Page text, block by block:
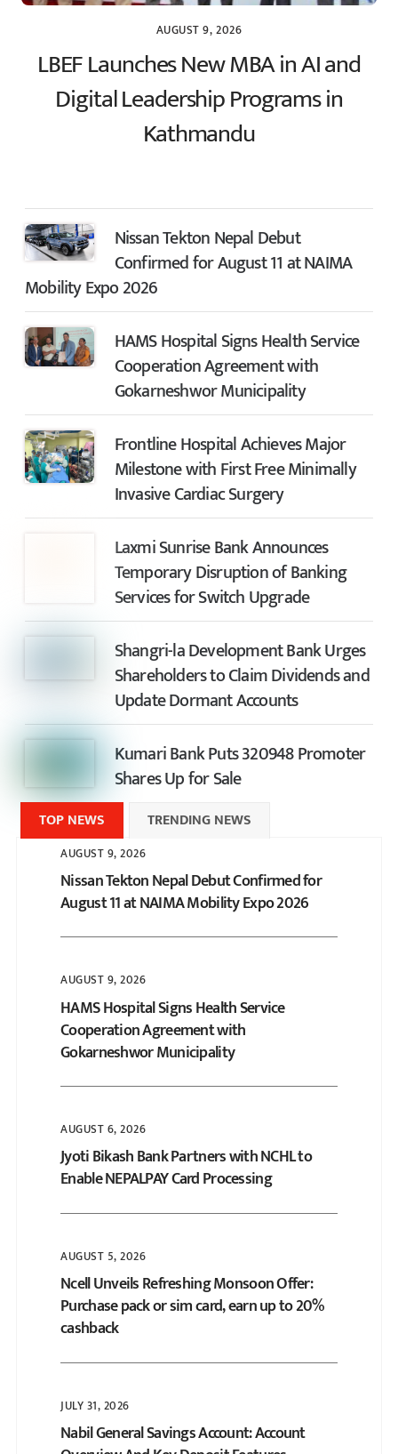
AUGUST 9, 2026
LBEF Launches New MBA in AI and
Digital Leadership Programs in
Kathmandu
Nissan Tekton Nepal Debut
Confirmed for August 11 at NAIMA
Mobility Expo 2026
HAMS Hospital Signs Health Service
Cooperation Agreement with
Gokarneshwor Municipality
Frontline Hospital Achieves Major
Milestone with First Free Minimally
Invasive Cardiac Surgery
Laxmi Sunrise Bank Announces
Temporary Disruption of Banking
Services for Switch Upgrade
Shangri-la Development Bank Urges
Shareholders to Claim Dividends and
Update Dormant Accounts
Kumari Bank Puts 320948 Promoter
Shares Up for Sale
TOP NEWS TRENDING NEWS
AUGUST 9, 2026
Nissan Tekton Nepal Debut Confirmed for
August 11 at NAIMA Mobility Expo 2026
AUGUST 9, 2026
HAMS Hospital Signs Health Service
Cooperation Agreement with
Gokarneshwor Municipality
AUGUST 6, 2026
Jyoti Bikash Bank Partners with NCHL to
Enable NEPALPAY Card Processing
AUGUST 5, 2026
Ncell Unveils Refreshing Monsoon Offer:
Purchase pack or sim card, earn up to 20%
cashback
JULY 31, 2026
Nabil General Savings Account: Account